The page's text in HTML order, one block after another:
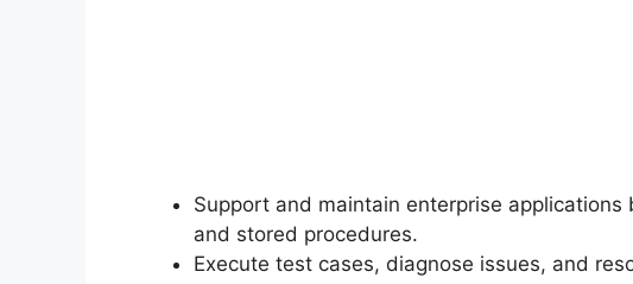
Support and maintain enterprise
and stored procedures.
Execute test cases, diagnose issues, and